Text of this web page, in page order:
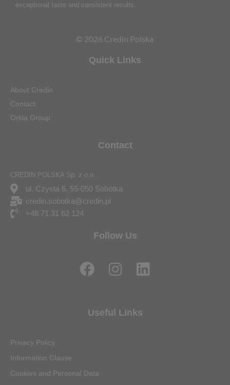
exceptional taste and consistent results.
© 2026 Credin Polska
Quick Links
About Credin
Contact
Orkla Group
Contact
CREDIN POLSKA Sp. z o.o.
ul. Czysta 6, 55-050 Sobótka
credin.sobotka@credin.pl
+48 71 31 62 124
Follow Us
F
a
e
k
I
n
t
L
i
Useful Links
Privacy Policy
Information Clause
Cookies and Personal Data